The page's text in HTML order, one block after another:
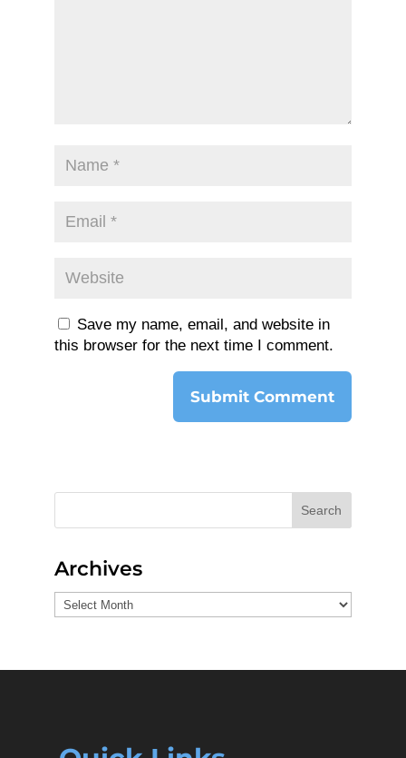
Save my name, email, and website in
this browser for the next time I comment.
Search
Archives
Archives